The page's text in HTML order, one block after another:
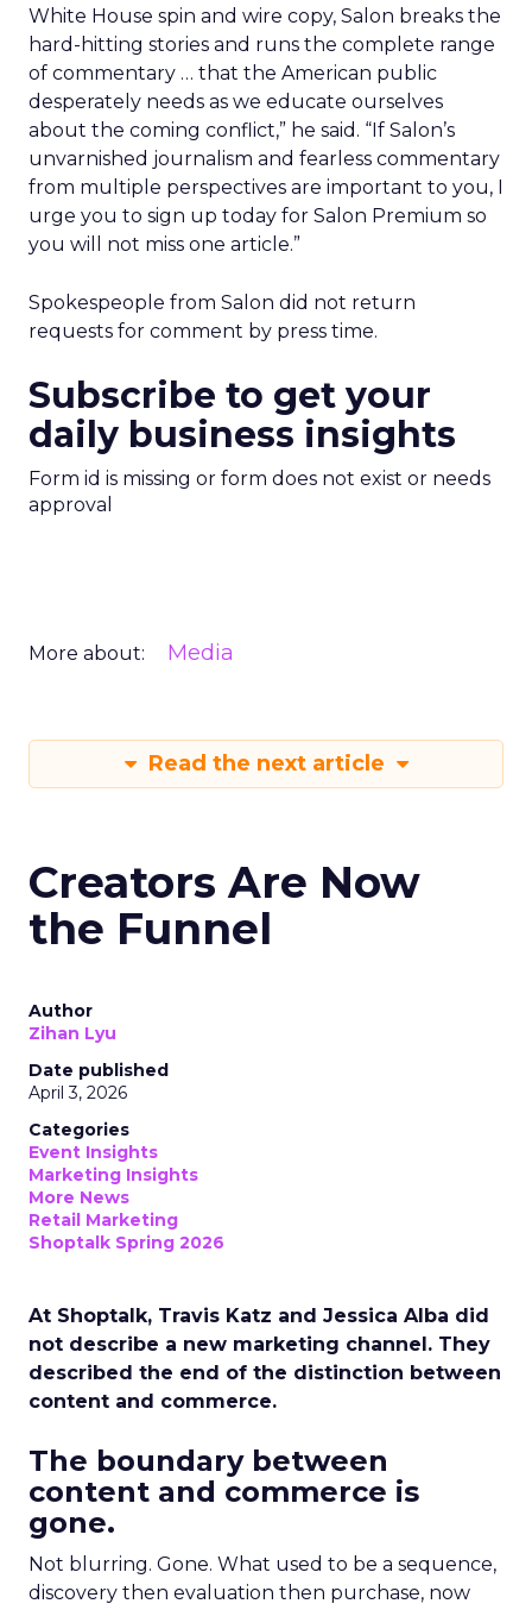
White House spin and wire copy, Salon breaks the
hard-hitting stories and runs the complete range
of commentary … that the American public
desperately needs as we educate ourselves
about the coming conflict,” he said. “If Salon’s
unvarnished journalism and fearless commentary
from multiple perspectives are important to you, I
urge you to sign up today for Salon Premium so
you will not miss one article.”
Spokespeople from Salon did not return
requests for comment by press time.
Subscribe to get your
daily business insights
Form id is missing or form does not exist or needs
approval
More about: Media
Read the next article
Creators Are Now
the Funnel
Author
Zihan Lyu
Date published
April 3, 2026
Categories
Event Insights
Marketing Insights
More News
Retail Marketing
Shoptalk Spring 2026
At Shoptalk, Travis Katz and Jessica Alba did
not describe a new marketing channel. They
described the end of the distinction between
content and commerce.
The boundary between
content and commerce is
gone.
Not blurring. Gone. What used to be a sequence,
discovery then evaluation then purchase, now